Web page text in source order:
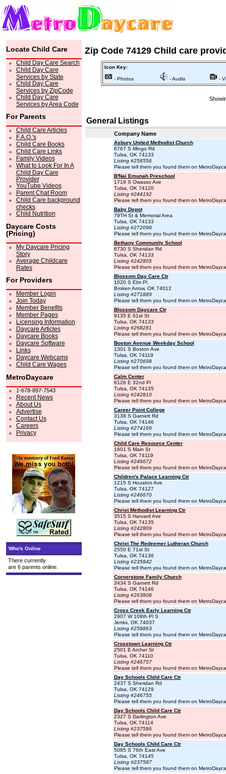
Locate Child Care
Child Day Care Search
Child Day Care
Services by State
Child Day Care
Services by ZipCode
Child Day Care
Services by Area Code
For Parents
Child Care Articles
F.A.Q.'s
Child Care Books
Child Care Links
Family Videos
What to Look For In A
Child Day Care
Provider
YouTube Videos
Parent Chat Room
Child Care background
checks
Child Nutrition
Daycare Costs
(Pricing)
My Daycare Pricing
Story
Average Childcare
Rates
For Providers
Member Login
Join Today
Member Benefits
Member Pages
Licensing Information
Daycare Articles
Daycare Books
Daycare Software
Links
Daycare Webcams
Child Care Wages
MetroDaycare
1-678-897-7543
Recent News
About Us
Advertise
Contact Us
Careers
Privacy
Who's Online
There currently
are 6 parents online.
Zip Code 74129 Child care
Icon Key:
- Photos - Audio -
General Listings
Company Name
Asbury United Methodist Church
6767 S Mingo Rd
Tulsa, OK 74133
Listing #258556
Please tell them you found them on
B'Nai Emunah Preschool
1719 S Owasso Ave
Tulsa, OK 74120
Listing #244192
Please tell them you found them on
Baby Depot
79TH St & Memorial Area
Tulsa, OK 74133
Listing #272098
Please tell them you found them on
Bethany Community School
6730 S Sheridan Rd
Tulsa, OK 74133
Listing #242805
Please tell them you found them on
Blossom Day Care Ctr
1020 S Elm Pl
Broken Arrow, OK 74012
Listing #271889
Please tell them you found them on
Blossom Daycare Ctr
9135 E 61st St
Tulsa, OK 74133
Listing #268281
Please tell them you found them on
Boston Avenue Weekday School
1301 S Boston Ave
Tulsa, OK 74119
Listing #270698
Please tell them you found them on
Calm Center
6126 E 32nd Pl
Tulsa, OK 74135
Listing #242810
Please tell them you found them on
Career Point College
3138 S Garnett Rd
Tulsa, OK 74146
Listing #274169
Please tell them you found them on
Child Care Resource Center
1601 S Main St
Tulsa, OK 74119
Listing #246672
Please tell them you found them on
Children's Palace Learning Ctr
1215 S Houston Ave
Tulsa, OK 74127
Listing #246670
Please tell them you found them on
Christ Methodist Learning Ctr
3515 S Harvard Ave
Tulsa, OK 74135
Listing #242809
Please tell them you found them on
Christ The Redeemer Lutheran Church
2550 E 71st St
Tulsa, OK 74136
Listing #235842
Please tell them you found them on
Cornerstone Family Church
3434 S Garnett Rd
Tulsa, OK 74146
Listing #263808
Please tell them you found them on
Cross Creek Early Learning Ctr
2907 W 108th Pl S
Jenks, OK 74037
Listing #258863
Please tell them you found them on
Crosstown Learning Ctr
2501 E Archer St
Tulsa, OK 74110
Listing #246757
Please tell them you found them on
Day Schools Child Care Ctr
2437 S Sheridan Rd
Tulsa, OK 74129
Listing #246755
Please tell them you found them on
Day Schools Child Care Ctr
2327 S Darlington Ave
Tulsa, OK 74114
Listing #237586
Please tell them you found them on
Day Schools Child Care Ctr
5085 S 76th East Ave
Tulsa, OK 74145
Listing #237587
Please tell them you found them on